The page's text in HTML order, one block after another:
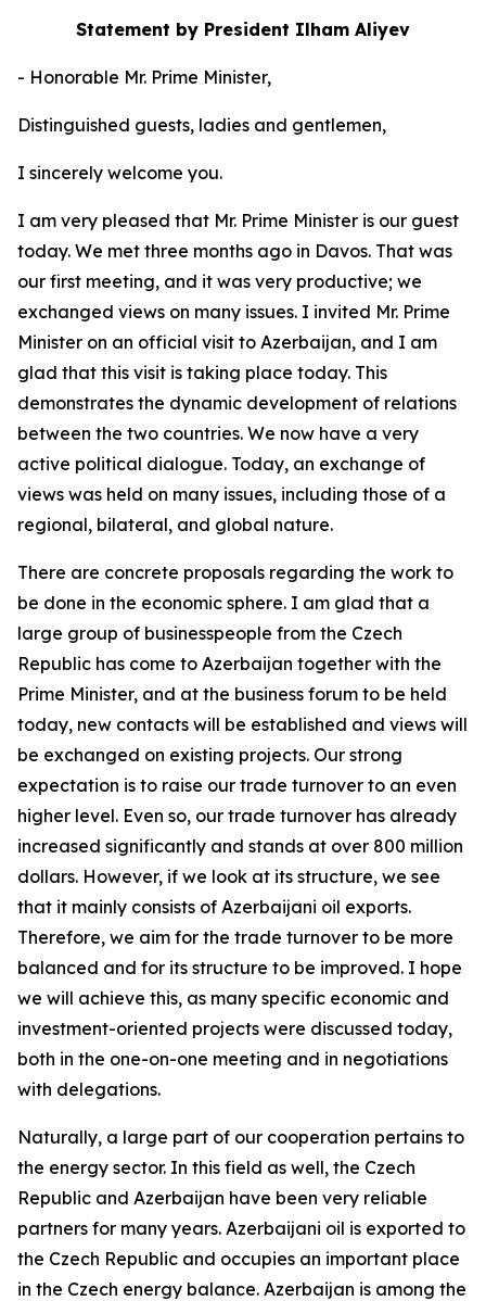
Statement by President Ilham Aliyev
- Honorable Mr. Prime Minister,
Distinguished guests, ladies and gentlemen,
I sincerely welcome you.
I am very pleased that Mr. Prime Minister is our guest
today. We met three months ago in Davos. That was
our first meeting, and it was very productive; we
exchanged views on many issues. I invited Mr. Prime
Minister on an official visit to Azerbaijan, and I am
glad that this visit is taking place today. This
demonstrates the dynamic development of relations
between the two countries. We now have a very
active political dialogue. Today, an exchange of
views was held on many issues, including those of a
regional, bilateral, and global nature.
There are concrete proposals regarding the work to
be done in the economic sphere. I am glad that a
large group of businesspeople from the Czech
Republic has come to Azerbaijan together with the
Prime Minister, and at the business forum to be held
today, new contacts will be established and views will
be exchanged on existing projects. Our strong
expectation is to raise our trade turnover to an even
higher level. Even so, our trade turnover has already
increased significantly and stands at over 800 million
dollars. However, if we look at its structure, we see
that it mainly consists of Azerbaijani oil exports.
Therefore, we aim for the trade turnover to be more
balanced and for its structure to be improved. I hope
we will achieve this, as many specific economic and
investment-oriented projects were discussed today,
both in the one-on-one meeting and in negotiations
with delegations.
Naturally, a large part of our cooperation pertains to
the energy sector. In this field as well, the Czech
Republic and Azerbaijan have been very reliable
partners for many years. Azerbaijani oil is exported to
the Czech Republic and occupies an important place
in the Czech energy balance. Azerbaijan is among the